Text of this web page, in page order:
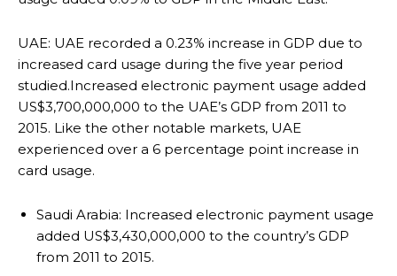
UAE: UAE recorded a 0.23% increase in GDP due to
increased card usage during the five year period
studied.Increased electronic payment usage added
US$3,700,000,000 to the UAE’s GDP from 2011 to
2015. Like the other notable markets, UAE
experienced over a 6 percentage point increase in
card usage.
Saudi Arabia: Increased electronic payment usage
added US$3,430,000,000 to the country’s GDP
from 2011 to 2015.